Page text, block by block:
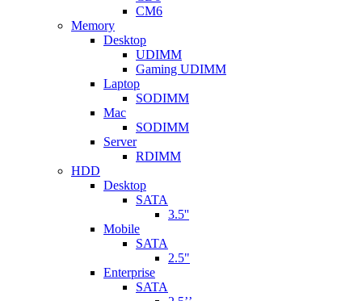
CM6
Memory
Desktop
UDIMM
Gaming UDIMM
Laptop
SODIMM
Mac
SODIMM
Server
RDIMM
HDD
Desktop
SATA
3.5''
Mobile
SATA
2.5"
Enterprise
SATA